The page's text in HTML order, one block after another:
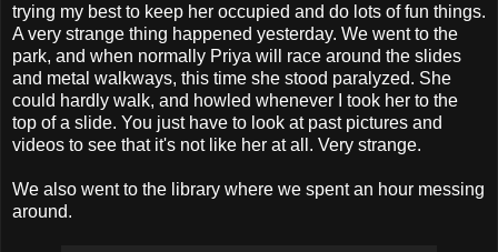
trying my best to keep her occupied and do lots of fun things.
A very strange thing happened yesterday. We went to the
park, and when normally Priya will race around the slides
and metal walkways, this time she stood paralyzed. She
could hardly walk, and howled whenever I took her to the
top of a slide. You just have to look at past pictures and
videos to see that it's not like her at all. Very strange.
We also went to the library where we spent an hour messing
around.